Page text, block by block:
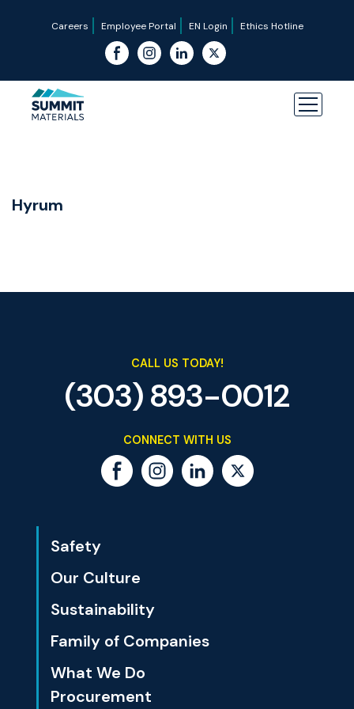
Careers Employee Portal EN Login Ethics Hotline
Hyrum
Safety
Our Culture
Sustainability
Family of Companies
What We Do
Procurement
CALL US TODAY!
(303) 893-0012
CONNECT WITH US